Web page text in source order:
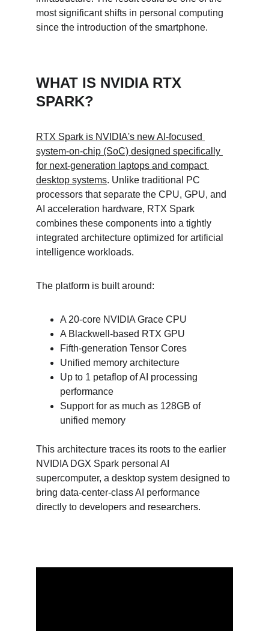
most significant shifts in personal computing
since the introduction of the smartphone.
WHAT IS NVIDIA RTX
SPARK?
RTX Spark is NVIDIA's new AI-focused
system-on-chip (SoC) designed specifically
for next-generation laptops and compact
desktop systems. Unlike traditional PC
processors that separate the CPU, GPU, and
AI acceleration hardware, RTX Spark
combines these components into a tightly
integrated architecture optimized for artificial
intelligence workloads.
The platform is built around:
A 20-core NVIDIA Grace CPU
A Blackwell-based RTX GPU
Fifth-generation Tensor Cores
Unified memory architecture
Up to 1 petaflop of AI processing
performance
Support for as much as 128GB of
unified memory
This architecture traces its roots to the earlier
NVIDIA DGX Spark personal AI
supercomputer, a desktop system designed to
bring data-center-class AI performance
directly to developers and researchers.